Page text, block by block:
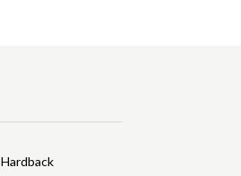
Hardback